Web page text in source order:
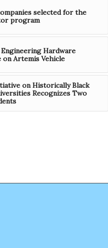
selected for the
program
Hardware
on Artemis Vehicle
on Historically Black
Recognizes Two